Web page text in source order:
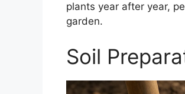
plants year after year,
garden.
Soil